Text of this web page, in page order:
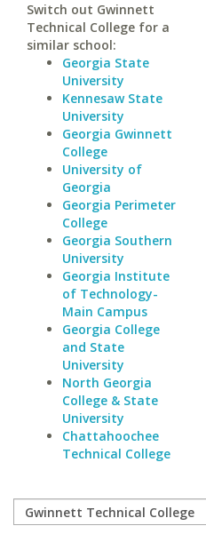
Switch out Gwinnett
Technical College for a
similar school:
Georgia State
University
Kennesaw State
University
Georgia Gwinnett
College
University of
Georgia
Georgia Perimeter
College
Georgia Southern
University
Georgia Institute
of Technology-
Main Campus
Georgia College
and State
University
North Georgia
College & State
University
Chattahoochee
Technical College